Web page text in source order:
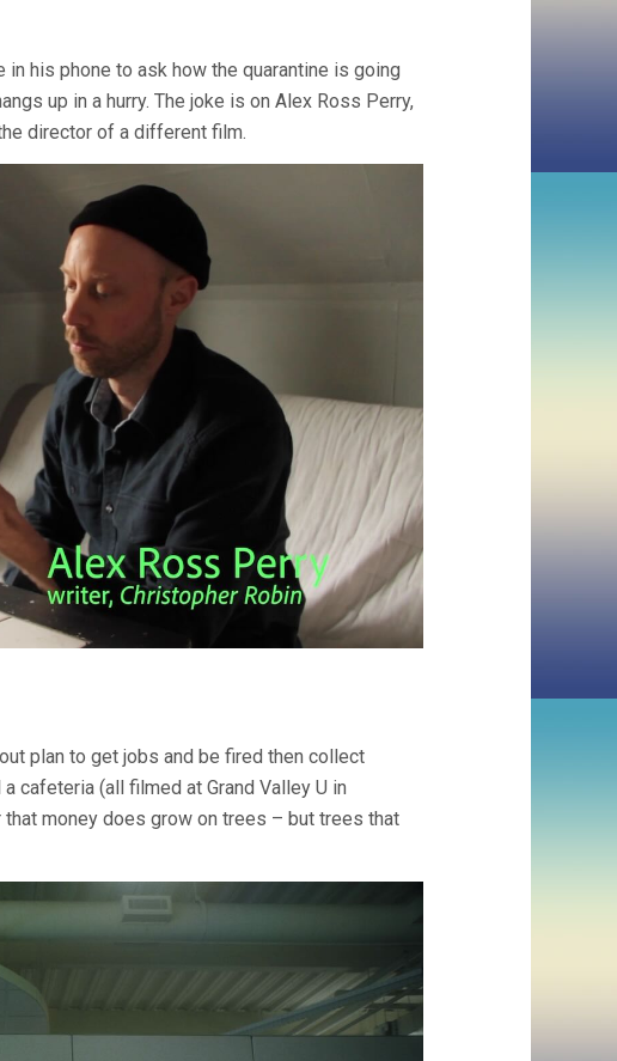
his phone to ask how the quarantine is going
up in a hurry. The joke is on Alex Ross Perry,
director of a different film.
plan to get jobs and be fired then collect
cafeteria (all filmed at Grand Valley U in
money does grow on trees – but trees that